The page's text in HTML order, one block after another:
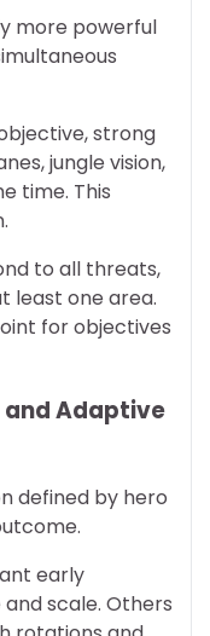
more powerful
strong
jungle vision,
time. This
to all threats,
least one area.
for objectives
Adaptive
defined by hero
early
scale. Others